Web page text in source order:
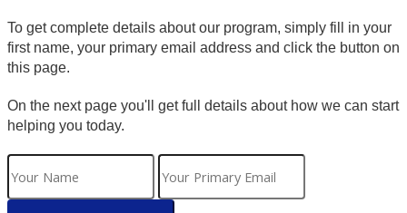
To get complete details about our program, simply fill in your
first name, your primary email address and click the button on
this page.
On the next page you'll get full details about how we can start
helping you today.